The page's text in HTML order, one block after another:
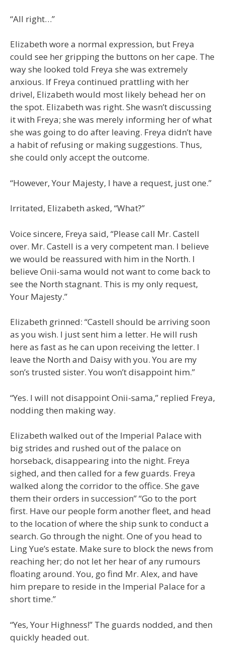
“All right…”
Elizabeth wore a normal expression, but Freya
could see her gripping the buttons on her cape. The
way she looked told Freya she was extremely
anxious. If Freya continued prattling with her
drivel, Elizabeth would most likely behead her on
the spot. Elizabeth was right. She wasn’t discussing
it with Freya; she was merely informing her of what
she was going to do after leaving. Freya didn’t have
a habit of refusing or making suggestions. Thus,
she could only accept the outcome.
“However, Your Majesty, I have a request, just one.”
Irritated, Elizabeth asked, “What?”
Voice sincere, Freya said, “Please call Mr. Castell
over. Mr. Castell is a very competent man. I believe
we would be reassured with him in the North. I
believe Onii-sama would not want to come back to
see the North stagnant. This is my only request,
Your Majesty.”
Elizabeth grinned: “Castell should be arriving soon
as you wish. I just sent him a letter. He will rush
here as fast as he can upon receiving the letter. I
leave the North and Daisy with you. You are my
son’s trusted sister. You won’t disappoint him.”
“Yes. I will not disappoint Onii-sama,” replied Freya,
nodding then making way.
Elizabeth walked out of the Imperial Palace with
big strides and rushed out of the palace on
horseback, disappearing into the night. Freya
sighed, and then called for a few guards. Freya
walked along the corridor to the office. She gave
them their orders in succession” “Go to the port
first. Have our people form another fleet, and head
to the location of where the ship sunk to conduct a
search. Go through the night. One of you head to
Ling Yue’s estate. Make sure to block the news from
reaching her; do not let her hear of any rumours
floating around. You, go find Mr. Alex, and have
him prepare to reside in the Imperial Palace for a
short time.”
“Yes, Your Highness!” The guards nodded, and then
quickly headed out.